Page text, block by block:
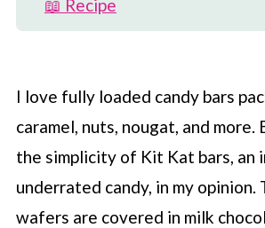
📖 Recipe
I love fully loaded candy bars
caramel, nuts, nougat, and more.
the simplicity of Kit Kat bars, an
underrated candy, in my opinion.
wafers are covered in milk